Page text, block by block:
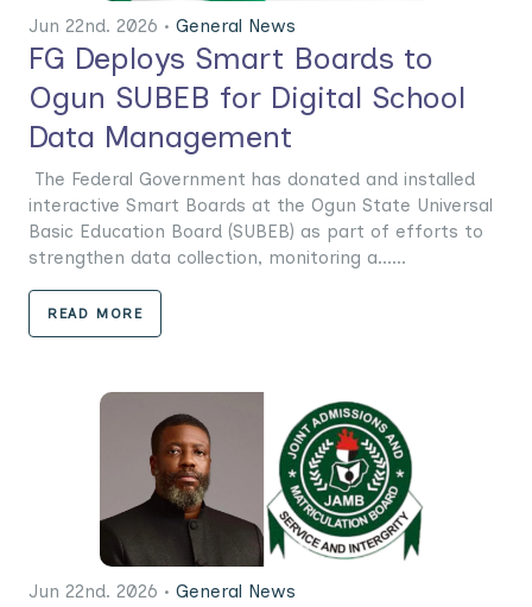
Jun 22nd. 2026 • General News
FG Deploys Smart Boards to
Ogun SUBEB for Digital School
Data Management
The Federal Government has donated and installed
interactive Smart Boards at the Ogun State Universal
Basic Education Board (SUBEB) as part of efforts to
strengthen data collection, monitoring a......
READ MORE
Jun 22nd. 2026 • General News